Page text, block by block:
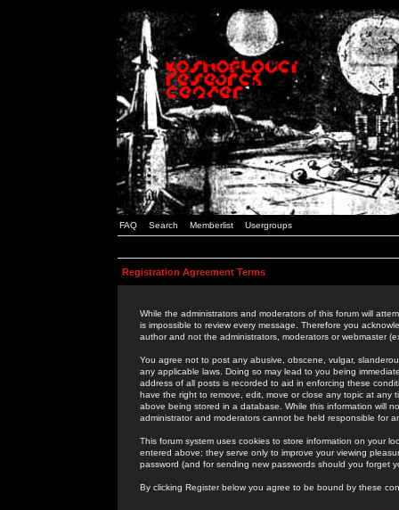
FAQ Search Memberlist Usergroups
Registration Agreement Terms
While the administrators and moderators of this forum will
is impossible to review every message. Therefore you
author and not the administrators, moderators or webmaster
You agree not to post any abusive, obscene, vulgar,
any applicable laws. Doing so may lead to you being
address of all posts is recorded to aid in enforcing these
have the right to remove, edit, move or close any topic at
above being stored in a database. While this information will
administrator and moderators cannot be held responsible for
This forum system uses cookies to store information on your
entered above; they serve only to improve your viewing
password (and for sending new passwords should you forget
By clicking Register below you agree to be bound by these